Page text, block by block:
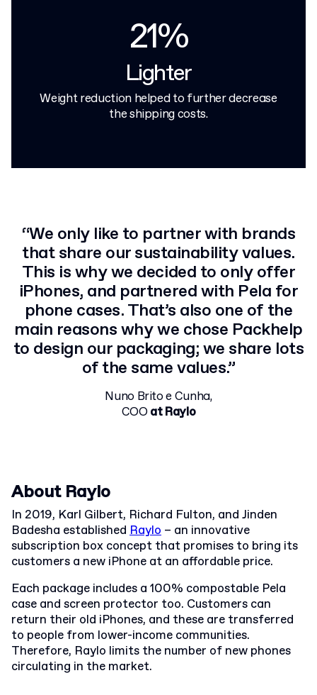
21%
Lighter
Weight reduction helped to further decrease
the shipping costs.
“We only like to partner with brands
that share our sustainability values.
This is why we decided to only offer
iPhones, and partnered with Pela for
phone cases. That’s also one of the
main reasons why we chose Packhelp
to design our packaging; we share lots
of the same values.”
Nuno Brito e Cunha,
COO at Raylo
About Raylo
In 2019, Karl Gilbert, Richard Fulton, and Jinden
Badesha established Raylo – an innovative
subscription box concept that promises to bring its
customers a new iPhone at an affordable price.
Each package includes a 100% compostable Pela
case and screen protector too. Customers can
return their old iPhones, and these are transferred
to people from lower-income communities.
Therefore, Raylo limits the number of new phones
circulating in the market.